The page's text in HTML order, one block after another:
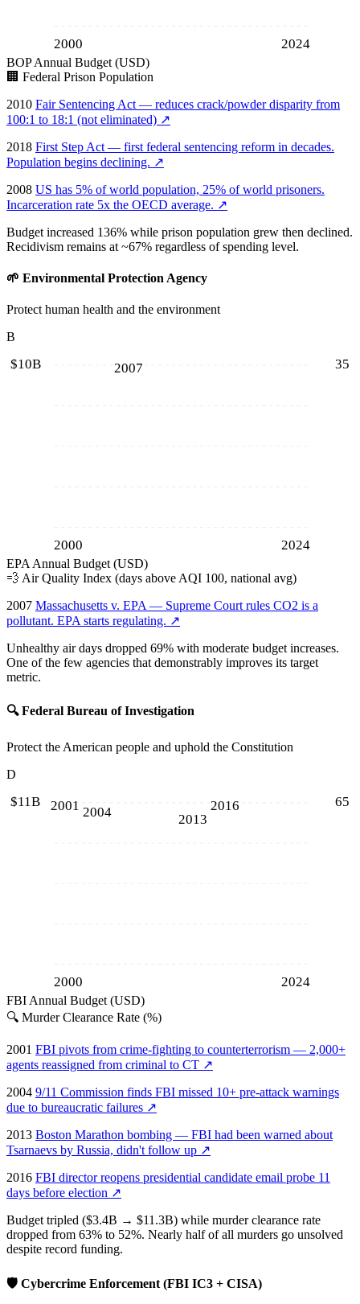
2000 2024
BOP Annual Budget (USD)
🏢 Federal Prison Population
2010 Fair Sentencing Act — reduces crack/powder disparity from
100:1 to 18:1 (not eliminated) ↗
2018 First Step Act — first federal sentencing reform in decades.
Population begins declining. ↗
2008 US has 5% of world population, 25% of world prisoners.
Incarceration rate 5x the OECD average. ↗
Budget increased 136% while prison population grew then declined.
Recidivism remains at ~67% regardless of spending level.
🌱 Environmental Protection Agency
Protect human health and the environment
B
2007
2000 2024
$10B 35
EPA Annual Budget (USD)
💨 Air Quality Index (days above AQI 100, national avg)
2007 Massachusetts v. EPA — Supreme Court rules CO2 is a
pollutant. EPA starts regulating. ↗
Unhealthy air days dropped 69% with moderate budget increases.
One of the few agencies that demonstrably improves its target
metric.
🔍 Federal Bureau of Investigation
Protect the American people and uphold the Constitution
D
2001 2004 2013
2016
2000 2024
$11B 65
FBI Annual Budget (USD)
🔍 Murder Clearance Rate (%)
2001 FBI pivots from crime-fighting to counterterrorism — 2,000+
agents reassigned from criminal to CT ↗
2004 9/11 Commission finds FBI missed 10+ pre-attack warnings
due to bureaucratic failures ↗
2013 Boston Marathon bombing — FBI had been warned about
Tsarnaevs by Russia, didn't follow up ↗
2016 FBI director reopens presidential candidate email probe 11
days before election ↗
Budget tripled ($3.4B → $11.3B) while murder clearance rate
dropped from 63% to 52%. Nearly half of all murders go unsolved
despite record funding.
🛡️ Cybercrime Enforcement (FBI IC3 + CISA)